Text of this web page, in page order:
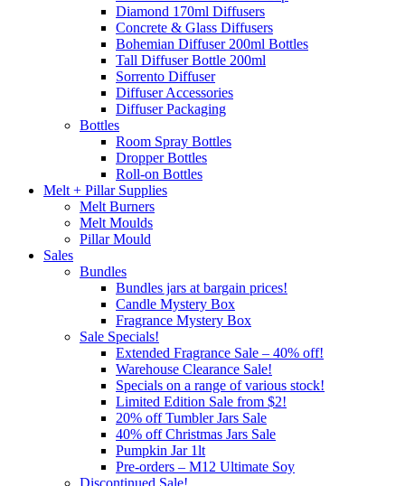
Diamond 170ml Diffusers
Concrete & Glass Diffusers
Bohemian Diffuser 200ml Bottles
Tall Diffuser Bottle 200ml
Sorrento Diffuser
Diffuser Accessories
Diffuser Packaging
Bottles
Room Spray Bottles
Dropper Bottles
Roll-on Bottles
Melt + Pillar Supplies
Melt Burners
Melt Moulds
Pillar Mould
Sales
Bundles
Bundles jars at bargain prices!
Candle Mystery Box
Fragrance Mystery Box
Sale Specials!
Extended Fragrance Sale – 40% off!
Warehouse Clearance Sale!
Specials on a range of various stock!
Limited Edition Sale from $2!
20% off Tumbler Jars Sale
40% off Christmas Jars Sale
Pumpkin Jar 1lt
Pre-orders – M12 Ultimate Soy